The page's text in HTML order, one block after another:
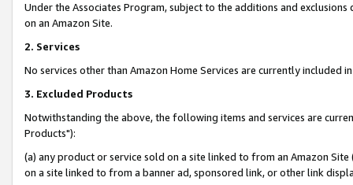
Under the Associates Program, subject to the additions and
on an Amazon Site.
2. Services
No services other than Amazon Home Services are currently included
3. Excluded Products
Notwithstanding the above, the following items and services are
Products"):
(a) any product or service sold on a site linked to from an Amazon
on a site linked to from a banner ad, sponsored link, or other link